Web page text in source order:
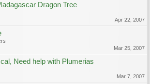
Dragon Tree
Apr 22, 2007
Mar 25, 2007
Need help with Plumerias
Mar 7, 2007